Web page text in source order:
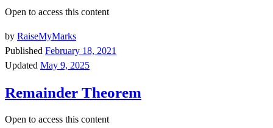
Open to access this content
by RaiseMyMarks
Published February 18, 2021
Updated May 9, 2025
Remainder Theorem
Open to access this content